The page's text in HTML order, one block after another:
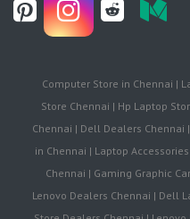
Computer Store in Chennai |
Store Chennai | Hp Laptop
Chennai | Dell Dealers Chennai
in Chennai | Laptop
Chennai | Gaming Graphic
Lenovo Dealers Chennai | Dell